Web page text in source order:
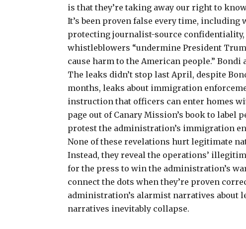
is that they’re taking away our right to
It’s been proven false every time,
protecting journalist-source
whistleblowers “undermine President
cause harm to the American people.”
The leaks didn’t stop last April, despite
months, leaks about immigration
instruction that officers can enter homes
page out of Canary Mission’s book to
protest the administration’s immigration
None of these revelations hurt legitimate
Instead, they reveal the operations’
for the press to win the administration’s
connect the dots when they’re proven
administration’s alarmist narratives about
narratives inevitably collapse.